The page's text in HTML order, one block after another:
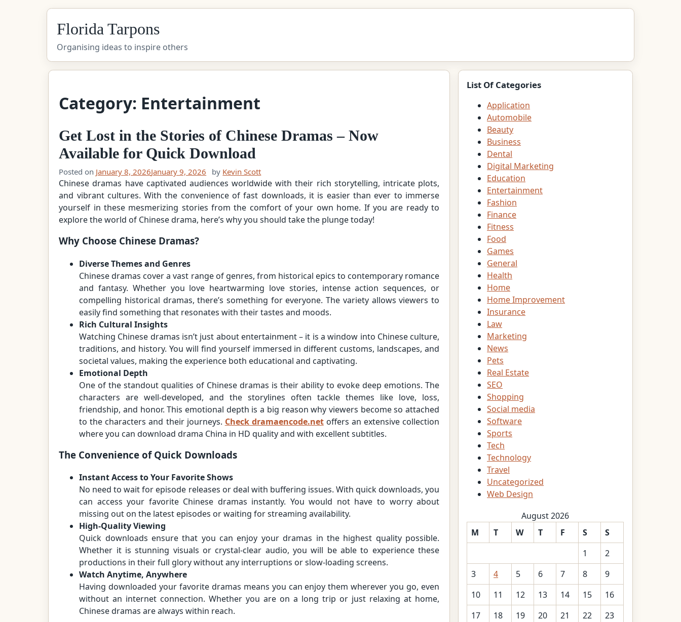
Florida Tarpons
Organising ideas to inspire others
Category: Entertainment
Get Lost in the Stories of Chinese Dramas – Now
Available for Quick Download
Posted on January 8, 2026January 9, 2026 by Kevin Scott
Chinese dramas have captivated audiences worldwide with their rich storytelling, intricate plots,
and vibrant cultures. With the convenience of fast downloads, it is easier than ever to immerse
yourself in these mesmerizing stories from the comfort of your own home. If you are ready to
explore the world of Chinese drama, here’s why you should take the plunge today!
Why Choose Chinese Dramas?
Diverse Themes and Genres
Chinese dramas cover a vast range of genres, from historical epics to contemporary romance
and fantasy. Whether you love heartwarming love stories, intense action sequences, or
compelling historical dramas, there’s something for everyone. The variety allows viewers to
easily find something that resonates with their tastes and moods.
Rich Cultural Insights
Watching Chinese dramas isn’t just about entertainment – it is a window into Chinese culture,
traditions, and history. You will find yourself immersed in different customs, landscapes, and
societal values, making the experience both educational and captivating.
Emotional Depth
One of the standout qualities of Chinese dramas is their ability to evoke deep emotions. The
characters are well-developed, and the storylines often tackle themes like love, loss,
friendship, and honor. This emotional depth is a big reason why viewers become so attached
to the characters and their journeys. Check dramaencode.netoffers an extensive collection
where you can download drama China in HD quality and with excellent subtitles.
The Convenience of Quick Downloads
Instant Access to Your Favorite Shows
No need to wait for episode releases or deal with buffering issues. With quick downloads, you
can access your favorite Chinese dramas instantly. You would not have to worry about
missing out on the latest episodes or waiting for streaming availability.
High-Quality Viewing
Quick downloads ensure that you can enjoy your dramas in the highest quality possible.
Whether it is stunning visuals or crystal-clear audio, you will be able to experience these
productions in their full glory without any interruptions or slow-loading screens.
Watch Anytime, Anywhere
Having downloaded your favorite dramas means you can enjoy them wherever you go, even
without an internet connection. Whether you are on a long trip or just relaxing at home,
Chinese dramas are always within reach.
List Of Categories
Application
Automobile
Beauty
Business
Dental
Digital Marketing
Education
Entertainment
Fashion
Finance
Fitness
Food
Games
General
Health
Home
Home Improvement
Insurance
Law
Marketing
News
Pets
Real Estate
SEO
Shopping
Social media
Software
Sports
Tech
Technology
Travel
Uncategorized
Web Design
August 2026
M
T W T F S
S
1
2
3
4 5 6 7 8
9
10
11 12 13 14 15
16
17
18 19 20 21 22
23